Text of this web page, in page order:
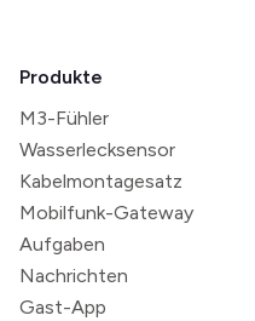
Produkte
M3-Fühler
Wasserlecksensor
Kabelmontagesatz
Mobilfunk-Gateway
Aufgaben
Nachrichten
Gast-App